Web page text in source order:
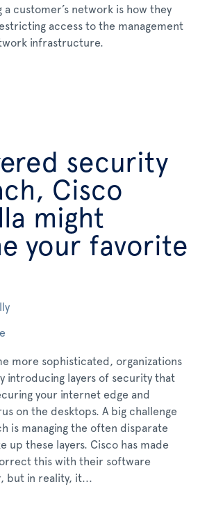
a customer’s network is how they
access to the management
infrastructure.
security
Cisco
might
your favorite
more sophisticated, organizations
introducing layers of security that
your internet edge and
on the desktops. A big challenge
is managing the often disparate
up these layers. Cisco has made
this with their software
but in reality, it...